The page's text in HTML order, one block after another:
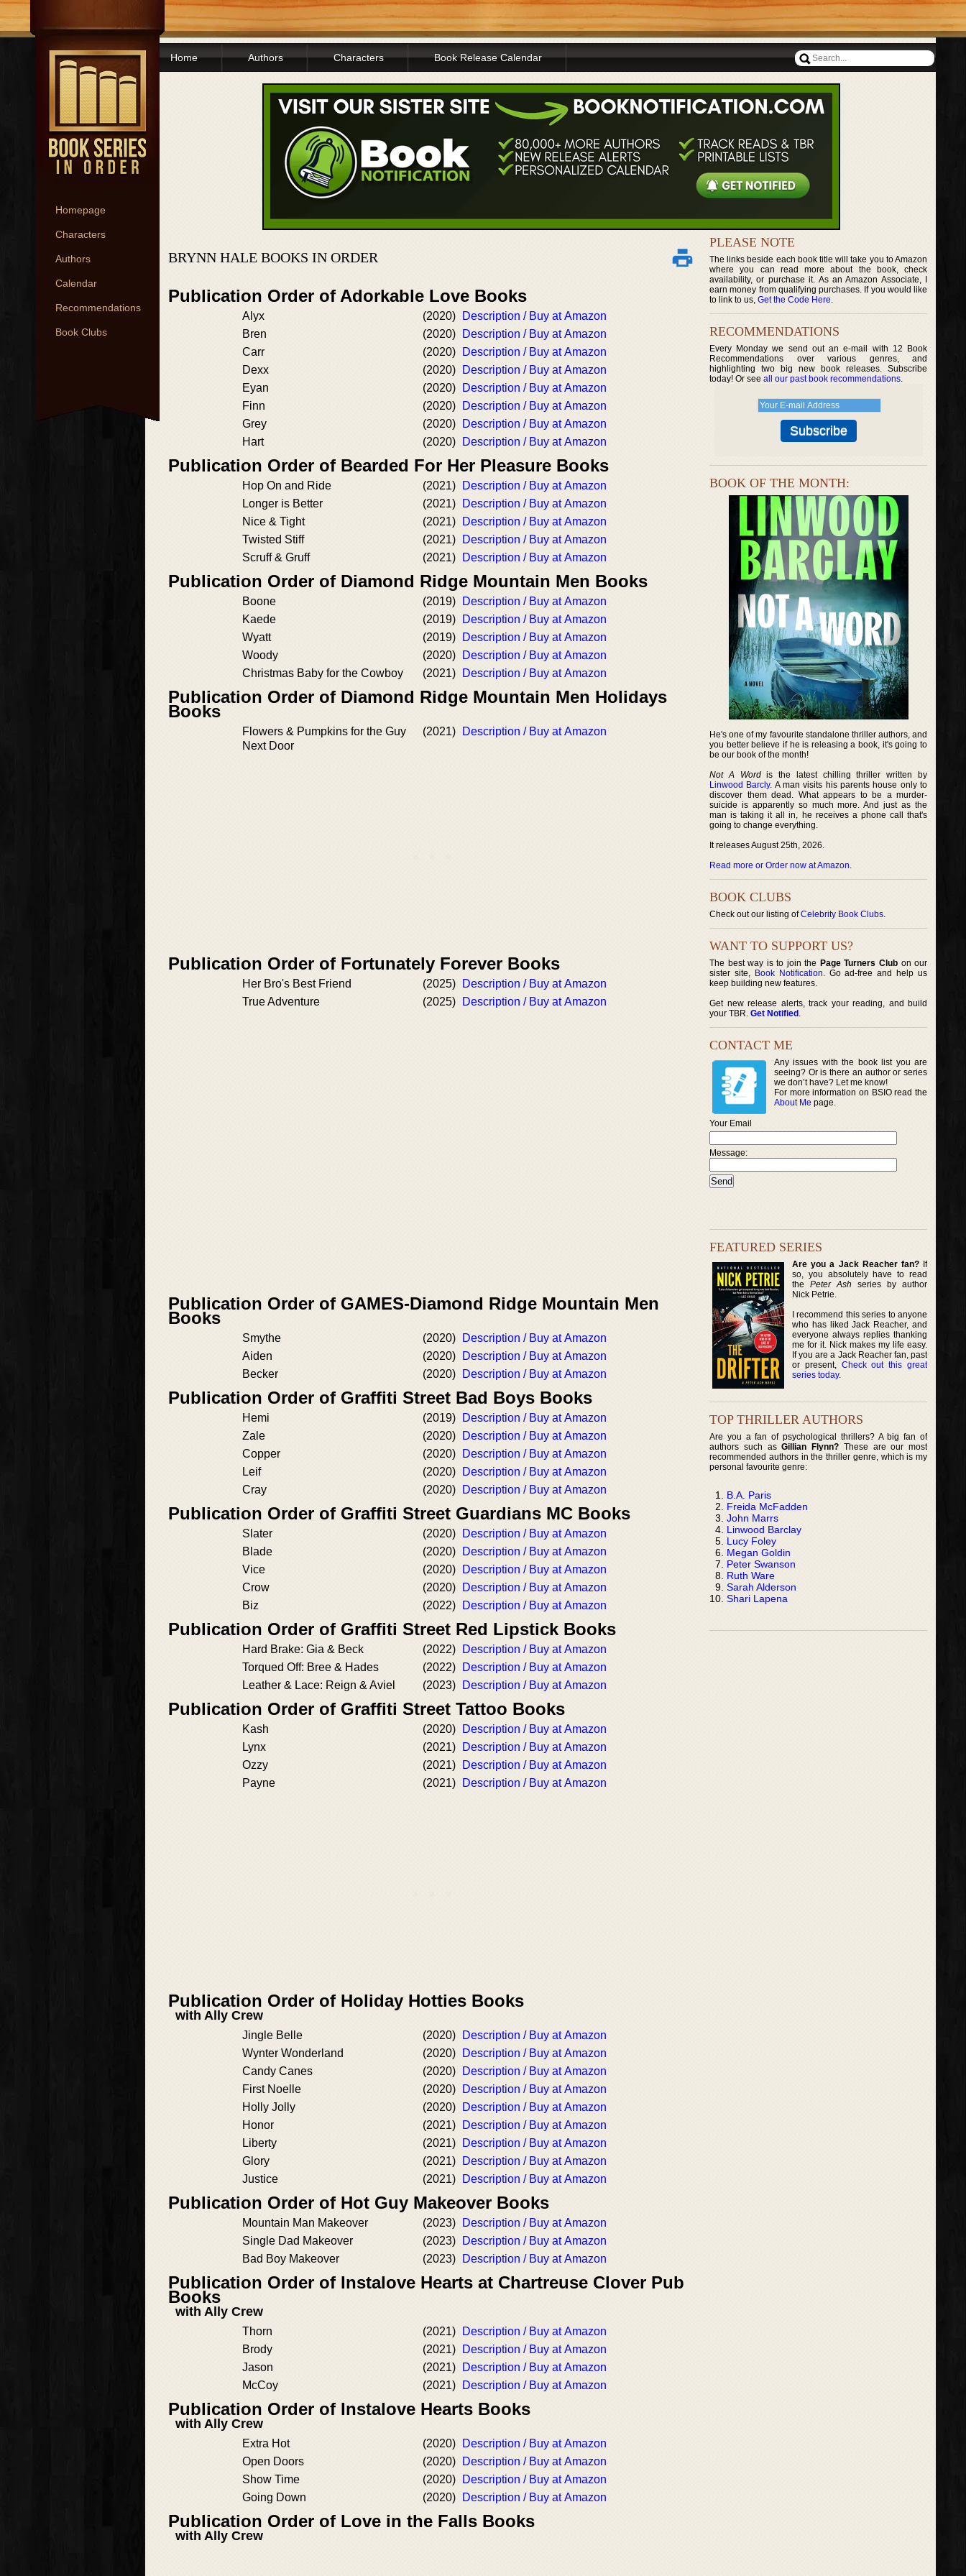
Homepage
Characters
Authors
Calendar
Recommendations
Book Clubs
Home Authors Characters Book Release Calendar
BRYNN HALE BOOKS IN ORDER
Publication Order of Adorkable Love Books
Alyx (2020)
Description / Buy at Amazon
Bren
(2020)
Description / Buy at Amazon
Carr
(2020)
Description / Buy at Amazon
Dexx
(2020)
Description / Buy at Amazon
Eyan
(2020)
Description / Buy at Amazon
Finn
(2020)
Description / Buy at Amazon
Grey
(2020)
Description / Buy at Amazon
Hart
(2020) Description / Buy at Amazon
Publication Order of Bearded For Her Pleasure Books
Hop On and Ride (2021)
Description / Buy at Amazon
Longer is Better
(2021)
Description / Buy at Amazon
Nice & Tight
(2021)
Description / Buy at Amazon
Twisted Stiff
(2021)
Description / Buy at Amazon
Scruff & Gruff
(2021) Description / Buy at Amazon
Publication Order of Diamond Ridge Mountain Men Books
Boone (2019)
Description / Buy at Amazon
Kaede
(2019)
Description / Buy at Amazon
Wyatt
(2019)
Description / Buy at Amazon
Woody
(2020)
Description / Buy at Amazon
Christmas Baby for the Cowboy
(2021) Description / Buy at Amazon
Publication Order of Diamond Ridge Mountain Men Holidays
Books
Flowers & Pumpkins for the Guy
Next Door
(2021) Description / Buy at Amazon
Publication Order of Fortunately Forever Books
Her Bro's Best Friend (2025)
Description / Buy at Amazon
True Adventure
(2025) Description / Buy at Amazon
Publication Order of GAMES-Diamond Ridge Mountain Men
Books
Smythe (2020)
Description / Buy at Amazon
Aiden
(2020)
Description / Buy at Amazon
Becker
(2020) Description / Buy at Amazon
Publication Order of Graffiti Street Bad Boys Books
Hemi (2019)
Description / Buy at Amazon
Zale
(2020)
Description / Buy at Amazon
Copper
(2020)
Description / Buy at Amazon
Leif
(2020)
Description / Buy at Amazon
Cray
(2020) Description / Buy at Amazon
Publication Order of Graffiti Street Guardians MC Books
Slater (2020)
Description / Buy at Amazon
Blade
(2020)
Description / Buy at Amazon
Vice
(2020)
Description / Buy at Amazon
Crow
(2020)
Description / Buy at Amazon
Biz
(2022) Description / Buy at Amazon
Publication Order of Graffiti Street Red Lipstick Books
Hard Brake: Gia & Beck (2022)
Description / Buy at Amazon
Torqued Off: Bree & Hades
(2022)
Description / Buy at Amazon
Leather & Lace: Reign & Aviel
(2023) Description / Buy at Amazon
Publication Order of Graffiti Street Tattoo Books
Kash (2020)
Description / Buy at Amazon
Lynx
(2021)
Description / Buy at Amazon
Ozzy
(2021)
Description / Buy at Amazon
Payne
(2021) Description / Buy at Amazon
Publication Order of Holiday Hotties Books
with Ally Crew
Jingle Belle (2020)
Description / Buy at Amazon
Wynter Wonderland
(2020)
Description / Buy at Amazon
Candy Canes
(2020)
Description / Buy at Amazon
First Noelle
(2020)
Description / Buy at Amazon
Holly Jolly
(2020)
Description / Buy at Amazon
Honor
(2021)
Description / Buy at Amazon
Liberty
(2021)
Description / Buy at Amazon
Glory
(2021)
Description / Buy at Amazon
Justice
(2021) Description / Buy at Amazon
Publication Order of Hot Guy Makeover Books
Mountain Man Makeover (2023)
Description / Buy at Amazon
Single Dad Makeover
(2023)
Description / Buy at Amazon
Bad Boy Makeover
(2023) Description / Buy at Amazon
Publication Order of Instalove Hearts at Chartreuse Clover Pub
Books
with Ally Crew
Thorn (2021)
Description / Buy at Amazon
Brody
(2021)
Description / Buy at Amazon
Jason
(2021)
Description / Buy at Amazon
McCoy
(2021) Description / Buy at Amazon
Publication Order of Instalove Hearts Books
with Ally Crew
Extra Hot (2020)
Description / Buy at Amazon
Open Doors
(2020)
Description / Buy at Amazon
Show Time
(2020)
Description / Buy at Amazon
Going Down
(2020) Description / Buy at Amazon
Publication Order of Love in the Falls Books
with Ally Crew
PLEASE NOTE
The links beside each book title will take you to Amazon
where you can read more about the book, check
availability, or purchase it. As an Amazon Associate, I
earn money from qualifying purchases. If you would like
to link to us, Get the Code Here.
RECOMMENDATIONS
Every Monday we send out an e-mail with 12 Book
Recommendations over various genres, and
highlighting two big new book releases. Subscribe
today! Or see all our past book recommendations.
BOOK OF THE MONTH:
He's one of my favourite standalone thriller authors, and
you better believe if he is releasing a book, it's going to
be our book of the month!
Not A Wordis the latest chilling thriller written by
Linwood Barcly. A man visits his parents house only to
discover them dead. What appears to be a murder-
suicide is apparently so much more. And just as the
man is taking it all in, he receives a phone call that's
going to change everything.
It releases August 25th, 2026.
Read more or Order now at Amazon.
BOOK CLUBS
Check out our listing ofCelebrity Book Clubs.
WANT TO SUPPORT US?
The best way is to join the Page Turners Clubon our
sister site, Book Notification. Go ad-free and help us
keep building new features.
Get new release alerts, track your reading, and build
your TBR. Get Notified .
CONTACT ME
Any issues with the book list you are
seeing? Or is there an author or series
we don’t have? Let me know!
For more information on BSIO read the
About Me page.
Your Email
Message:
FEATURED SERIES
Are you a Jack Reacher fan?If
so, you absolutely have to read
thePeter Ash series by author
Nick Petrie.
I recommend this series to anyone
who has liked Jack Reacher, and
everyone always replies thanking
me for it. Nick makes my life easy.
If you are a Jack Reacher fan, past
or present, Check out this great
series today.
TOP THRILLER AUTHORS
Are you a fan of psychological thrillers? A big fan of
authors such asGillian Flynn? These are our most
recommended authors in the thriller genre, which is my
personal favourite genre:
B.A. Paris
Freida McFadden
John Marrs
Linwood Barclay
Lucy Foley
Megan Goldin
Peter Swanson
Ruth Ware
Sarah Alderson
Shari Lapena